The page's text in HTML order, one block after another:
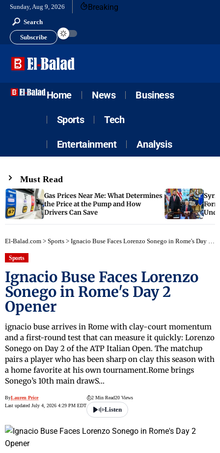
Sunday, Aug 9, 2026 Breaking
Search
Subscribe
Home News Business
Sports Tech
Entertainment Analysis
Must Read
Gas Prices Near Me: What Determines
the Price at the Pump and How
Drivers Can Save
El-Balad.com > Sports > Ignacio Buse Faces Lorenzo Sonego in Rome's Day 2 Opener
Sports
Ignacio Buse Faces Lorenzo
Sonego in Rome's Day 2
Opener
ignacio buse arrives in Rome with clay-court momentum
and a first-round test that can measure it quickly: Lorenzo
Sonego on Day 2 of the ATP Italian Open. The matchup
pairs a player who has been sharp on clay this season with
a home favorite at his own tournament.Rome brings
Sonego’s 10th main drawS…
ByLauren Price
Last updated July 4, 2026 4:29 PM EDT
2 Min Read20 Views
Listen